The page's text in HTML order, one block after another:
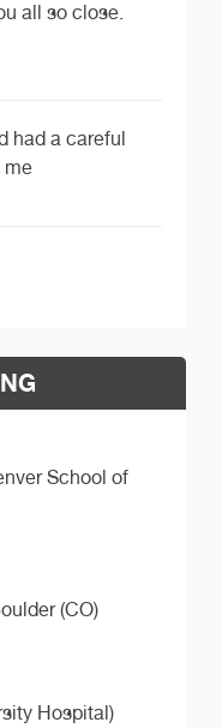
all so close.
had a careful
me
School of
(CO)
Hospital)